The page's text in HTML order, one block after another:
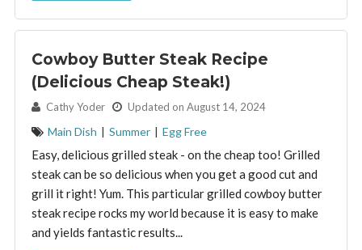
Cowboy Butter Steak Recipe
(Delicious Cheap Steak!)
By: Cathy Yoder Updated on August 14, 2024
Main Dish | Summer | Egg Free
Easy, delicious grilled steak - on the cheap too! Grilled
steak can be so delicious when you get a good cut and
grill it right! Yum. This particular grilled cowboy butter
steak recipe rocks my world because it is easy to make
and yields fantastic results...